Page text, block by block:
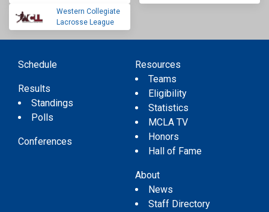
Western Collegiate
Lacrosse League
Schedule
Results
Standings
Polls
Conferences
Resources
Teams
Eligibility
Statistics
MCLA TV
Honors
Hall of Fame
About
News
Staff Directory